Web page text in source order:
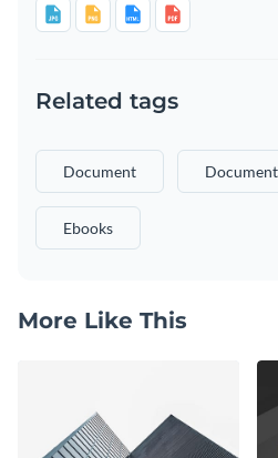
Related tags
Document
Ebooks
More Like This